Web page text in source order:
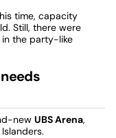
time, capacity
Still, there were
the party-like
new UBS Arena,